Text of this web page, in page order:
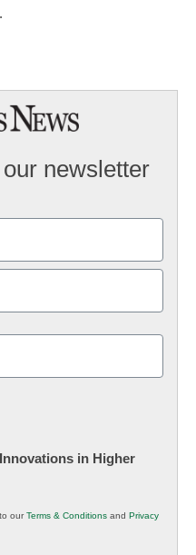
newsletter
in Higher
ourTerms & Conditions and Privacy